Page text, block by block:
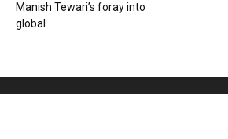
Manish Tewari’s foray into
global...